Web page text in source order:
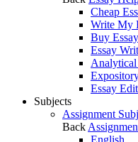
Cheap
Write My
Buy
Essay
Analytical
Essay
Subjects
Assignment
Back
English